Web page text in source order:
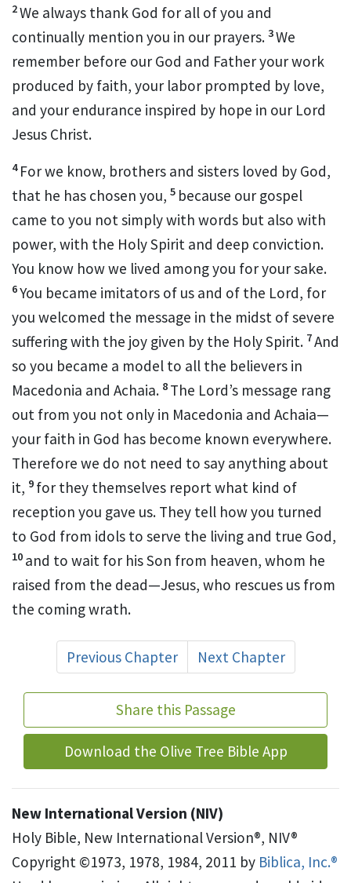
2We always thank God for all of you and
continually mention you in our prayers. 3We
remember before our God and Fatheryour work
produced by faith, your labor prompted by love,
and your endurance inspired by hope in our Lord
Jesus Christ.
4 For we know, brothers and sisters loved by God,
that he has chosen you, 5 because our gospel
came to you not simply with words but also with
power, with the Holy Spirit and deep conviction.
You know how we lived among you for your sake.
6You became imitators of us and of the Lord, for
you welcomed the message in the midst of severe
sufferingwith the joy given by the Holy Spirit. 7And
so you became a model to all the believers in
Macedonia and Achaia. 8 The Lord’s message rang
out from you not only in Macedonia and Achaia—
your faith in God has become known everywhere.
Therefore we do not need to say anything about
it, 9 for they themselves report what kind of
reception you gave us. They tell how you turned
to God from idols to serve the living and true God,
10 and to wait for his Son from heaven, whom he
raised from the dead—Jesus, who rescues us from
the coming wrath.
Previous Chapter Next Chapter
Share this Passage
Download the Olive Tree Bible App
New International Version (NIV)
Holy Bible, New International Version®, NIV®
Copyright ©1973, 1978, 1984, 2011 by Biblica, Inc.®